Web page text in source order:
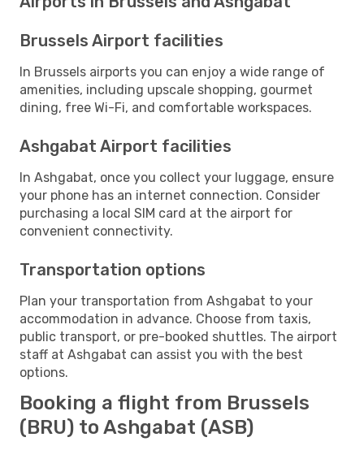
Brussels Airport facilities
In Brussels airports you can enjoy a wide range of
amenities, including upscale shopping, gourmet
dining, free Wi-Fi, and comfortable workspaces.
Ashgabat Airport facilities
In Ashgabat, once you collect your luggage, ensure
your phone has an internet connection. Consider
purchasing a local SIM card at the airport for
convenient connectivity.
Transportation options
Plan your transportation from Ashgabat to your
accommodation in advance. Choose from taxis,
public transport, or pre-booked shuttles. The airport
staff at Ashgabat can assist you with the best
options.
Booking a flight from Brussels
(BRU) to Ashgabat (ASB)